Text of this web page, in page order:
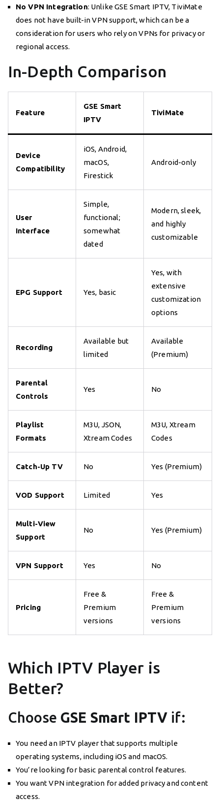
No VPN Integration: Unlike GSE Smart IPTV, TiviMate
does not have built-in VPN support, which can be a
consideration for users who rely on VPNs for privacy or
regional access.
In-Depth Comparison
Feature
GSE Smart
IPTV
TiviMate
Device
Compatibility
iOS, Android,
macOS,
Firestick
Android-only
User
Interface
Simple,
functional;
somewhat
dated
Modern, sleek,
and highly
customizable
EPG Support Yes, basic
Yes, with
extensive
customization
options
Recording
Available but
limited
Available
(Premium)
Parental
Controls
Yes No
Playlist
Formats
M3U, JSON,
Xtream Codes
M3U, Xtream
Codes
Catch-Up TV No Yes (Premium)
VOD Support Limited Yes
Multi-View
Support
No Yes (Premium)
VPN Support Yes No
Pricing
Free &
Premium
versions
Free &
Premium
versions
Which IPTV Player is
Better?
Choose GSE Smart IPTV if:
You need an IPTV player that supports multiple
operating systems, including iOS and macOS.
You’re looking for basic parental control features.
You want VPN integration for added privacy and content
access.